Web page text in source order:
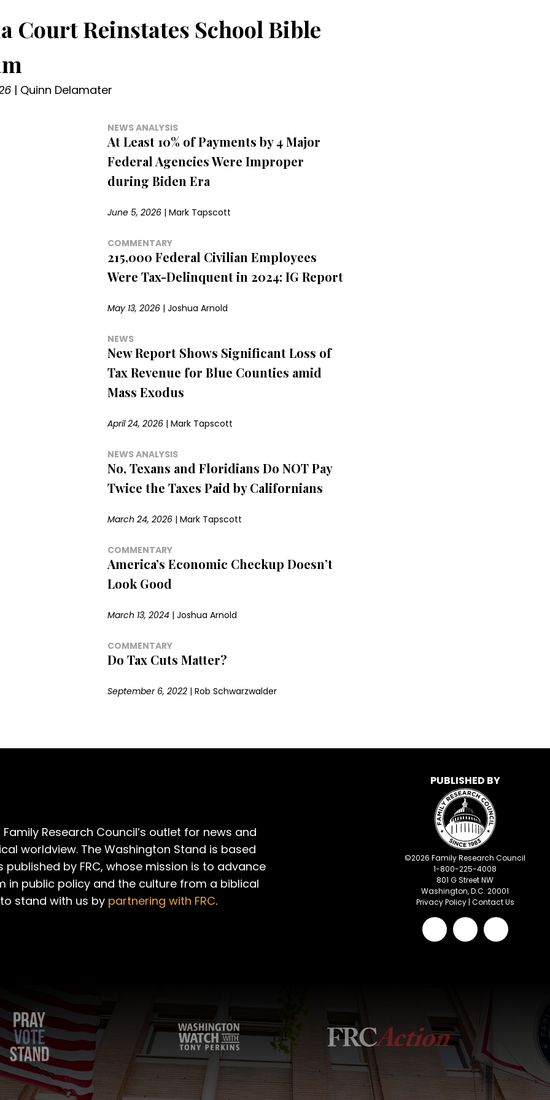
Court Reinstates School Bible
| Quinn Delamater
NEWS ANALYSIS
At Least 10% of Payments by 4 Major
Federal Agencies Were Improper
during Biden Era
June 5, 2026| Mark Tapscott
COMMENTARY
215,000 Federal Civilian Employees
Were Tax-Delinquent in 2024: IG Report
May 13, 2026| Joshua Arnold
NEWS
New Report Shows Significant Loss of
Tax Revenue for Blue Counties amid
Mass Exodus
April 24, 2026| Mark Tapscott
NEWS ANALYSIS
No, Texans and Floridians Do NOT Pay
Twice the Taxes Paid by Californians
March 24, 2026| Mark Tapscott
COMMENTARY
America’s Economic Checkup Doesn’t
Look Good
March 13, 2024| Joshua Arnold
COMMENTARY
Do Tax Cuts Matter?
September 6, 2022| Rob Schwarzwalder
Research Council’s outlet for news and
worldview. The Washington Stand is based
published by FRC, whose mission is to advance
in public policy and the culture from a biblical
stand with us by partnering with FRC.
PUBLISHED BY
©2026 Family Research Council
1-800-225-4008
801 G Street NW
Washington, D.C. 20001
Privacy Policy| Contact Us